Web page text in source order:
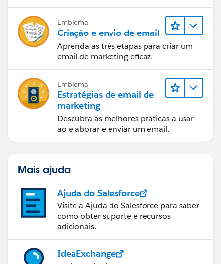
Emblema
Criação e envio de email
Aprenda as três etapas para criar um
email de marketing eficaz.
Emblema
Estratégias de email de
marketing
Descubra as melhores práticas a usar
ao elaborar e enviar um email.
Mais ajuda
Ajuda do Salesforce
Visite a Ajuda do Salesforce para saber
como obter suporte e recursos
adicionais.
IdeaExchange